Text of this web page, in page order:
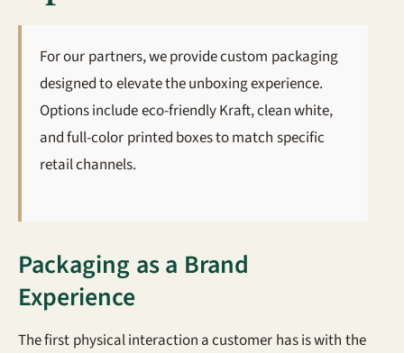
For our partners, we provide custom packaging
designed to elevate the unboxing experience.
Options include eco-friendly Kraft, clean white,
and full-color printed boxes to match specific
retail channels.
Packaging as a Brand
Experience
The first physical interaction a customer has is with the